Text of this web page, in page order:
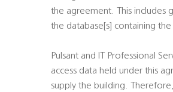
the agreement. This includes
the database[s] containing the
Pulsant and IT Professional
access data held under this
supply the building.